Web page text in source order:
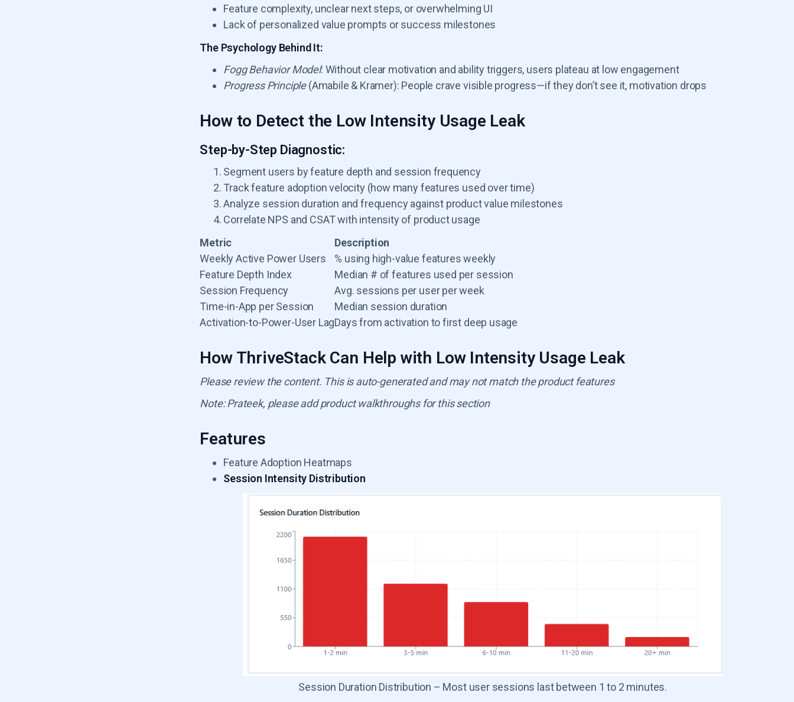
Feature complexity, unclear next steps, or overwhelming UI
Lack of personalized value prompts or success milestones
The Psychology Behind It:
Fogg Behavior Model: Without clear motivation and ability triggers, users plateau at low engagement
Progress Principle(Amabile & Kramer): People crave visible progress—if they don’t see it, motivation drops
How to Detect the Low Intensity Usage Leak
Step-by-Step Diagnostic:
Segment users by feature depth and session frequency
Track feature adoption velocity (how many features used over time)
Analyze session duration and frequency against product value milestones
Correlate NPS and CSAT with intensity of product usage
Metric
Description
Weekly Active Power Users
% using high-value features weekly
Feature Depth Index
Median # of features used per session
Session Frequency
Avg. sessions per user per week
Time-in-App per Session
Median session duration
Activation-to-Power-User LagDays from activation to first deep usage
How ThriveStack Can Help with Low Intensity Usage Leak
Please review the content. This is auto-generated and may not match the product features
Note: Prateek, please add product walkthroughs for this section
Features
Feature Adoption Heatmaps
Session Intensity Distribution
Session Duration Distribution – Most user sessions last between 1 to 2 minutes.